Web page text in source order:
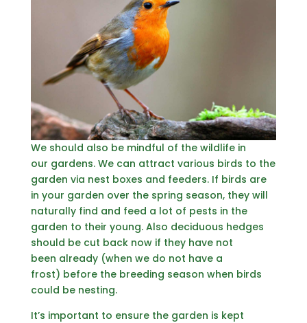
We should also be mindful of the wildlife in
our gardens. We can attract various birds to the
garden via nest boxes and feeders. If birds are
in your garden over the spring season, they will
naturally find and feed a lot of pests in the
garden to their young. Also deciduous hedges
should be cut back now if they have not
been already (when we do not have a
frost) before the breeding season when birds
could be nesting.
It’s important to ensure the garden is kept